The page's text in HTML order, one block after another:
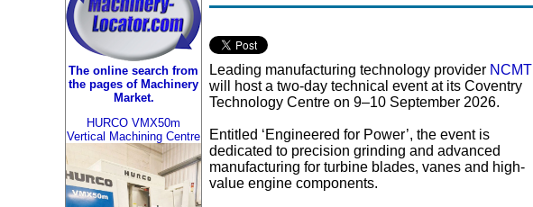
The online search from
the pages of Machinery
Market.
HURCO VMX50m
Vertical Machining Centre
Leading manufacturing technology provider NCMT
will host a two-day technical event at its Coventry
Technology Centre on 9–10 September 2026.
Entitled ‘Engineered for Power’, the event is
dedicated to precision grinding and advanced
manufacturing for turbine blades, vanes and high-
value engine components.